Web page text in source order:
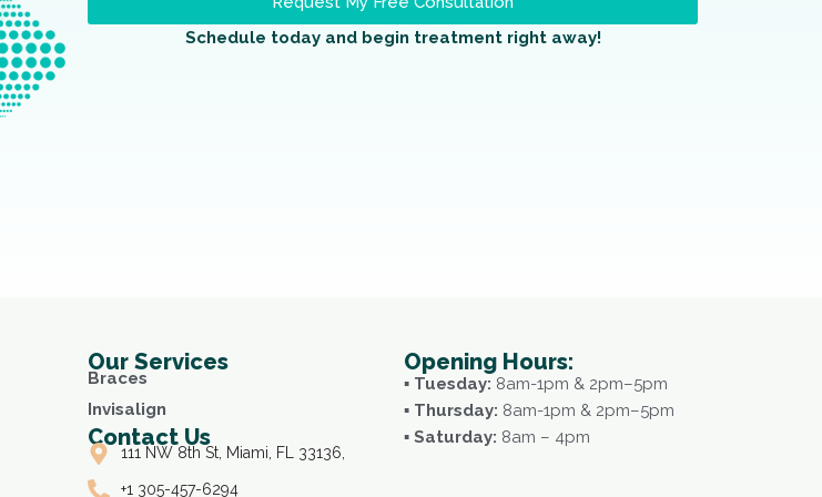
Schedule today and begin treatment right away!
Our Services
Braces
Invisalign
Contact Us
111 NW 8th St, Miami, FL 33136,
+1 305-457-6294
Opening Hours:
▪ Tuesday: 8am-1pm & 2pm–5pm
▪ Thursday: 8am-1pm & 2pm–5pm
▪ Saturday: 8am – 4pm